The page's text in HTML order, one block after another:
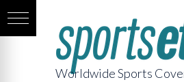
Worldwide Sports